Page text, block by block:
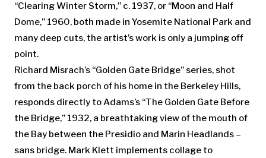
“Clearing Winter Storm,” c. 1937, or “Moon and Half
Dome,” 1960, both made in Yosemite National Park and
many deep cuts, the artist’s work is only a jumping off
point.
Richard Misrach’s “Golden Gate Bridge” series, shot
from the back porch of his home in the Berkeley Hills,
responds directly to Adams’s “The Golden Gate Before
the Bridge,” 1932, a breathtaking view of the mouth of
the Bay between the Presidio and Marin Headlands –
sans bridge. Mark Klett implements collage to